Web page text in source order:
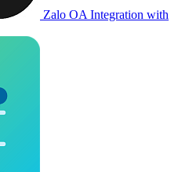
Zalo OA Integration with